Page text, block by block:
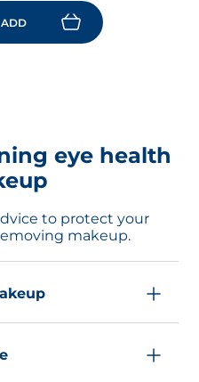
ADD
eye health
to protect your
makeup.
hypoallergenic or
skin.